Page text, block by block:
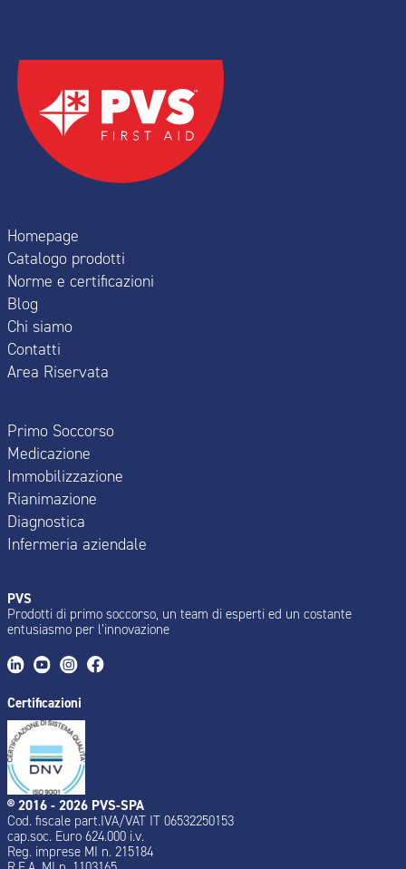
Homepage
Catalogo prodotti
Norme e certificazioni
Blog
Chi siamo
Contatti
Area Riservata
Primo Soccorso
Medicazione
Immobilizzazione
Rianimazione
Diagnostica
Infermeria aziendale
PVS
Prodotti di primo soccorso, un team di esperti ed un costante
entusiasmo per l’innovazione
Certificazioni
® 2016 - 2026 PVS-SPA
Cod. fiscale part.IVA/VAT IT 06532250153
cap.soc. Euro 624.000 i.v.
Reg. imprese MI n. 215184